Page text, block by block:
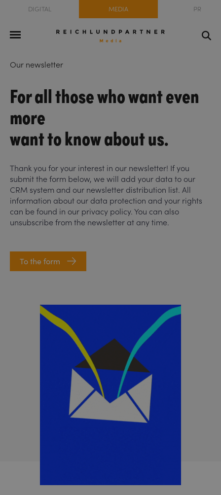
DIGITAL MEDIA PR
Our newsletter
For all those who want even
more
want to know about us.
Thank you for your interest in our newsletter! If you
submit the form below, we will add your data to our
CRM system and our newsletter distribution list. All
information about our data protection and your rights
can be found in our privacy policy. You can also
unsubscribe from the newsletter at any time.
To the form